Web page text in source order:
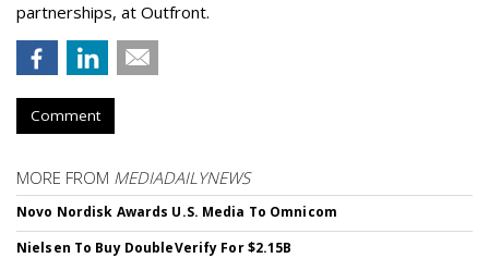
partnerships, at Outfront.
Comment
MORE FROM MEDIADAILYNEWS
Novo Nordisk Awards U.S. Media To Omnicom
Nielsen To Buy DoubleVerify For $2.15B